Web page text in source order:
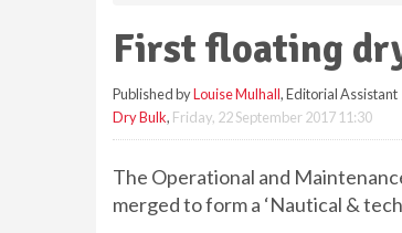
First floating
Published byLouise Mulhall, Editorial Assistant
Dry Bulk, Friday, 22 September 2017 11:30
The Operational and
merged to form a ‘Nautical &